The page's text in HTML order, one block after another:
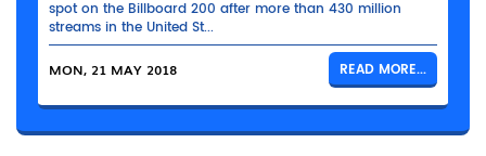
spot on the Billboard 200 after more than 430 million
streams in the United St...
MON, 21 MAY 2018 READ MORE...